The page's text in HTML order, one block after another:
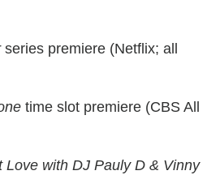
series premiere (Netflix; all
time slot premiere (CBS All
Love with DJ Pauly D & Vinny